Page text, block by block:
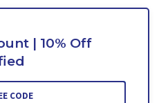
| 10% Off
CODE